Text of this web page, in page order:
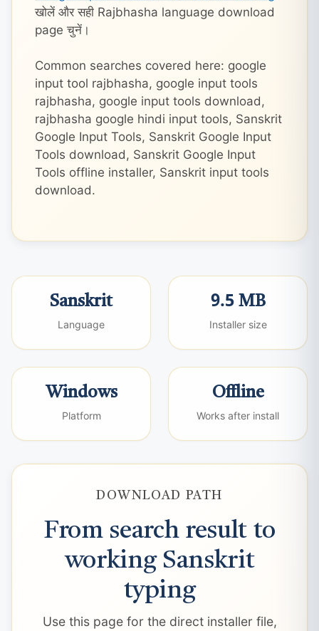
खोलें और सही Rajbhasha language download
page चुनें।
Common searches covered here: google
input tool rajbhasha, google input tools
rajbhasha, google input tools download,
rajbhasha google hindi input tools, Sanskrit
Google Input Tools, Sanskrit Google Input
Tools download, Sanskrit Google Input
Tools offline installer, Sanskrit input tools
download.
Sanskrit
Language
9.5 MB
Installer size
Windows
Platform
Offline
Works after install
DOWNLOAD PATH
From search result to
working Sanskrit
typing
Use this page for the direct installer file,